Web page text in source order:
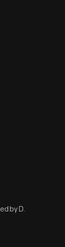
by D.